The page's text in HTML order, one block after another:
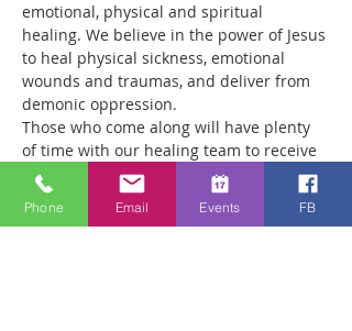
emotional, physical and spiritual
healing. We believe in the power of Jesus
to heal physical sickness, emotional
wounds and traumas, and deliver from
demonic oppression.
Those who come along will have plenty
of time with our healing team to receive
your healing. We are a friendly bunch
and are excited about what we see Jesus
doing. All welcome whether you are a
Phone Email Events FB